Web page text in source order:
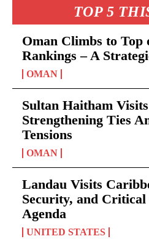
TOP 5
Oman Climbs to
Rankings – A
OMAN
Sultan Haitham
Strengthening Ties
Tensions
OMAN
Landau Visits
Security, and
Agenda
UNITED STATES